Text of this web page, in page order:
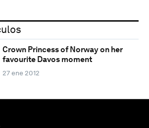
Crown Princess of Norway on her
favourite Davos moment
27 ene 2012